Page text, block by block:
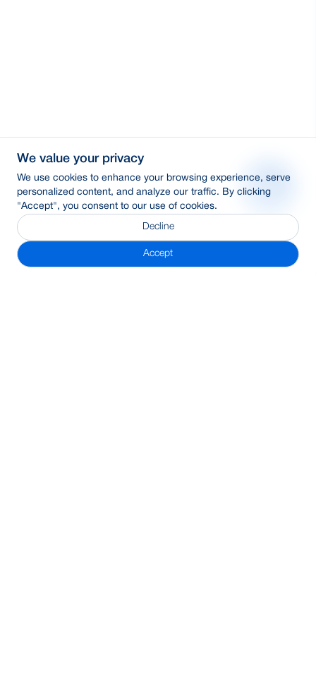
We value your privacy
We use cookies to enhance your browsing experience, serve
personalized content, and analyze our traffic. By clicking
"Accept", you consent to our use of cookies.
Decline
Accept